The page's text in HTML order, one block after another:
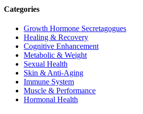
Categories
Growth Hormone Secretagogues
Healing & Recovery
Cognitive Enhancement
Metabolic & Weight
Sexual Health
Skin & Anti-Aging
Immune System
Muscle & Performance
Hormonal Health